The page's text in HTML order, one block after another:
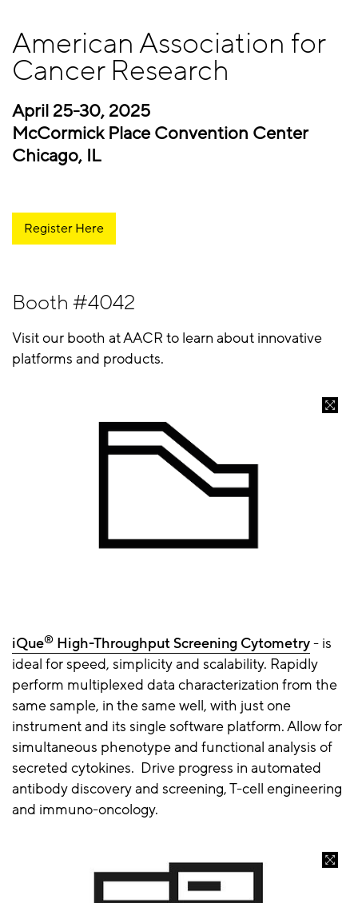
American Association for
Cancer Research
April 25-30, 2025
McCormick Place Convention Center
Chicago, IL
Register Here
Booth #4042
Visit our booth at AACR to learn about innovative
platforms and products.
iQue® High-Throughput Screening Cytometry- is
ideal for speed, simplicity and scalability. Rapidly
perform multiplexed data characterization from the
same sample, in the same well, with just one
instrument and its single software platform. Allow for
simultaneous phenotype and functional analysis of
secreted cytokines. Drive progress in automated
antibody discovery and screening, T-cell engineering
and immuno-oncology.